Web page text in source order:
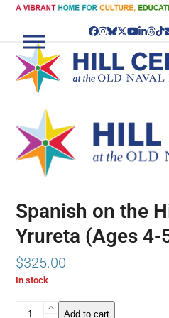
Skip
content
Facebook
Instagram
Bluesky
Twitter
Spanish on the
Yrureta (Ages
$325.00
In stock
Add to cart